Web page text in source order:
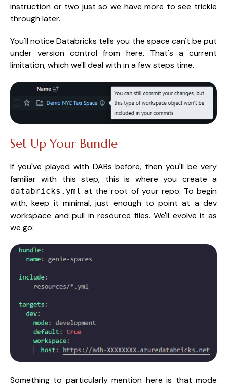
instruction or two just so we have more to see trickle
through later.
You'll notice Databricks tells you the space can't be put
under version control from here. That's a current
limitation, which we'll deal with in a few steps time.
Set Up Your Bundle
If you've played with DABs before, then you'll be very
familiar with this step, this is where you create a
databricks.yml at the root of your repo. To begin
with, keep it minimal, just enough to point at a dev
workspace and pull in resource files. We'll evolve it as
we go:
Something to particularly mention here is that mode